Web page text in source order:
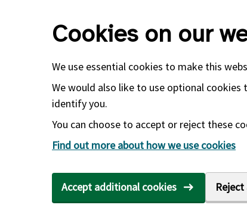
Cookies on our
We use essential cookies to make this
We would also like to use optional
identify you.
You can choose to accept or reject these
Find out more about how we use cookies
Accept additional cookies